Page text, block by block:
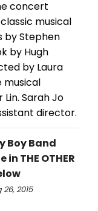
concert
musical
by Stephen
by Hugh
by Laura
musical
Sarah Jo
director.
Boy Band
THE OTHER
2015